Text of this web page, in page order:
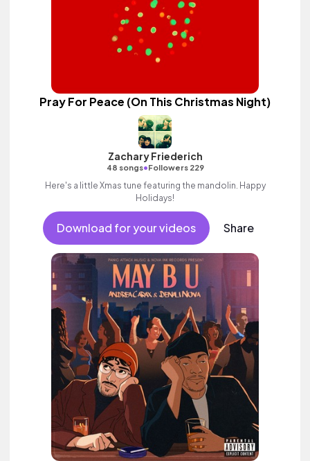
Pray For Peace (On This Christmas Night)
Zachary Friederich
48 songs•Followers 229
Here's a little Xmas tune featuring the mandolin. Happy
Holidays!
Download for your videos Share